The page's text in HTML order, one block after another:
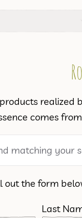
comes
matching your
out the form
Last